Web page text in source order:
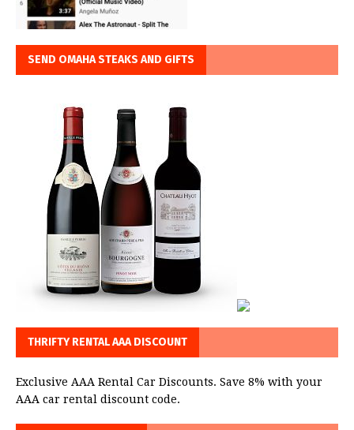
SEND OMAHA STEAKS AND GIFTS
THRIFTY RENTAL AAA DISCOUNT
Exclusive AAA Rental Car Discounts. Save 8% with your
AAA car rental discount code.